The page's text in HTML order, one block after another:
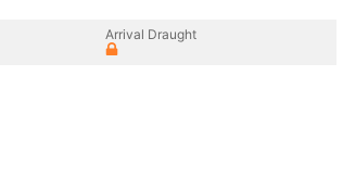
Arrival Draught